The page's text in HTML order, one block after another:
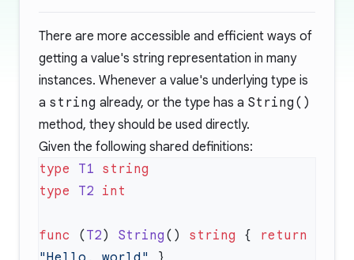
There are more accessible and efficient ways of
getting a value's string representation in many
instances. Whenever a value's underlying type is
a string already, or the type has a String()
method, they should be used directly.
Given the following shared definitions:
type T1
type T2
func ( T2 ) String () string { return